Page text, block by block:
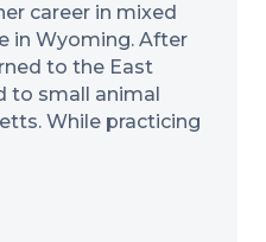
career in mixed
in Wyoming. After
to the East
to small animal
While practicing